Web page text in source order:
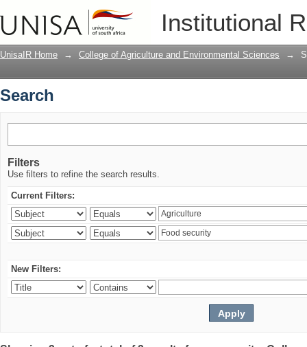
Institutional
UnisaIR Home → College of Agriculture and Environmental Sciences →
Search
Filters
Use filters to refine the search results.
Current Filters:
New Filters: